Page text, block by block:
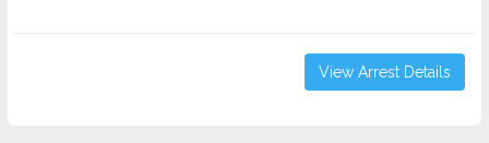
View Arrest Details